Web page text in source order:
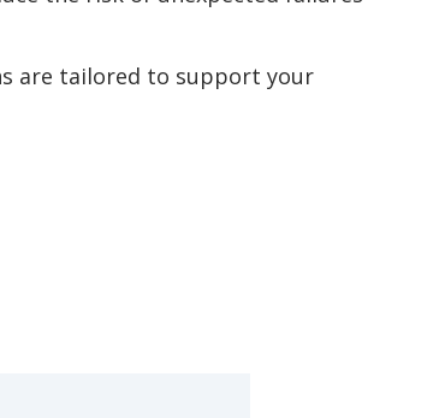
are tailored to support your